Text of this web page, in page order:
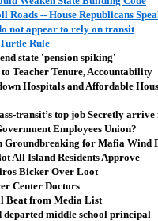
Roads -- House Republicans
not appear to rely on transit
Rule
state 'pension spiking'
to Teacher Tenure, Accountability
Hospitals and Affordable
transit’s top job Secretly
Employees Union?
Groundbreaking for Mafia Wind
All Island Residents Approve
Bicker Over Loot
Center Doctors
Beat from Media List
middle school principal